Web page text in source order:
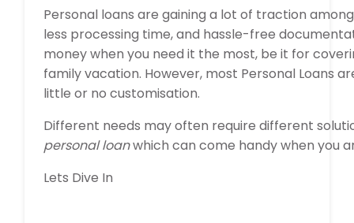
Personal loans are gaining a lot of traction
less processing time, and hassle-free
money when you need it the most, be it for
family vacation. However, most Personal Loans
little or no customisation.
Different needs may often require different
personal loanwhich can come handy when you
Lets Dive In